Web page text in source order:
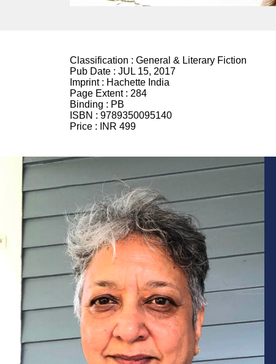
Classification : General & Literary Fiction
Pub Date : JUL 15, 2017
Imprint : Hachette India
Page Extent : 284
Binding : PB
ISBN : 9789350095140
Price :
INR 499